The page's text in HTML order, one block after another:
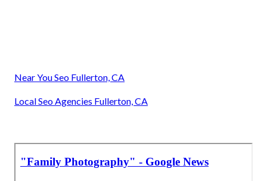
Near You Seo Fullerton, CA
Local Seo Agencies Fullerton, CA